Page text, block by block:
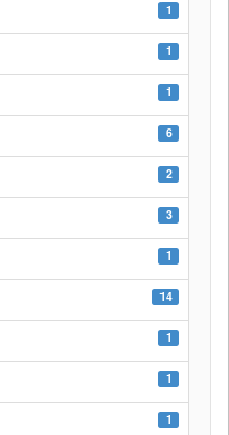
1
1
1
6
2
3
1
14
1
1
1